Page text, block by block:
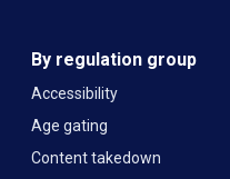
By regulation group
Accessibility
Age gating
Content takedown